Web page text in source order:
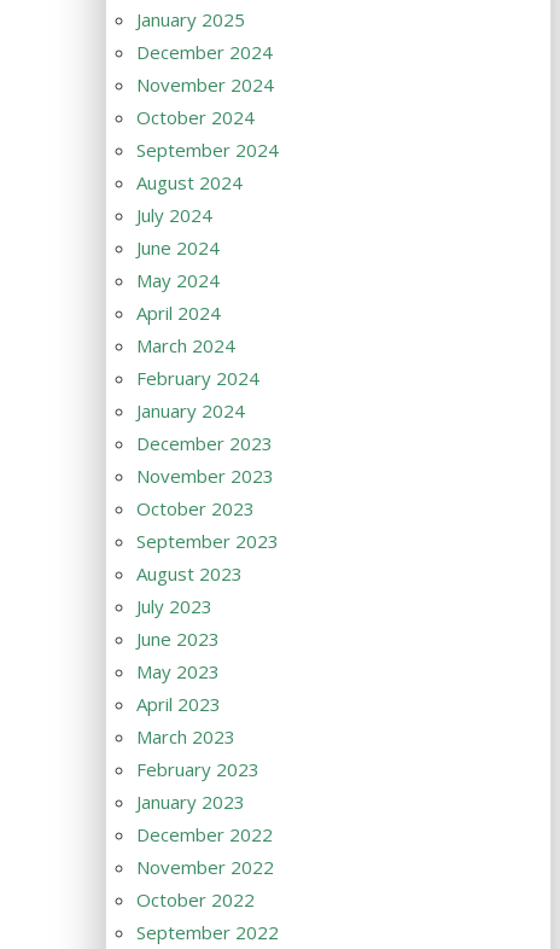
January 2025
December 2024
November 2024
October 2024
September 2024
August 2024
July 2024
June 2024
May 2024
April 2024
March 2024
February 2024
January 2024
December 2023
November 2023
October 2023
September 2023
August 2023
July 2023
June 2023
May 2023
April 2023
March 2023
February 2023
January 2023
December 2022
November 2022
October 2022
September 2022